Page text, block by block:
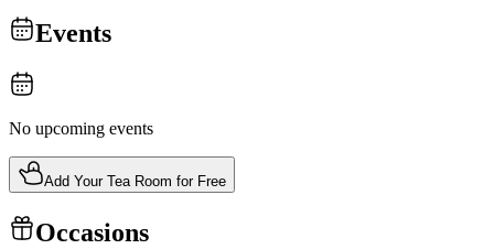
Events
No upcoming events
Add Your Tea Room for Free
Occasions